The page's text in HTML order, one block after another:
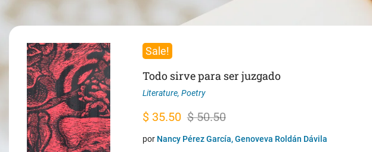
Sale!
Todo sirve para ser juzgado
Literature, Poetry
$50.50
Original
price
$35.50
Current
price
por Nancy Pérez García, Genoveva Roldán Dávila